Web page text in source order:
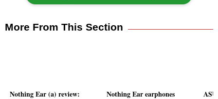
More From This Section
Nothing Ear (a) review:
Nothing Ear earphones